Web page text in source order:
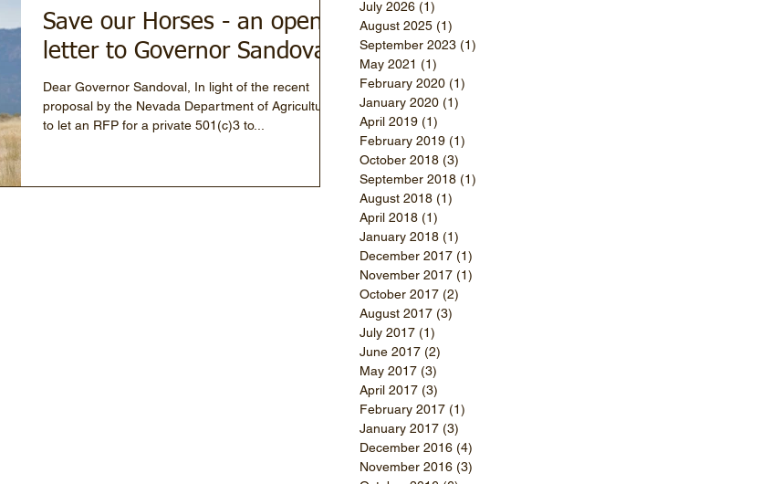
Save our Horses - an open
letter to Governor Sandoval
Dear Governor Sandoval, In light of the recent
proposal by the Nevada Department of Agriculture
to let an RFP for a private 501(c)3 to...
July 2026 (1)
August 2025 (1)
September 2023 (1)
May 2021 (1)
February 2020 (1)
January 2020 (1)
April 2019 (1)
February 2019 (1)
October 2018 (3)
September 2018 (1)
August 2018 (1)
April 2018 (1)
January 2018 (1)
December 2017 (1)
November 2017 (1)
October 2017 (2)
August 2017 (3)
July 2017 (1)
June 2017 (2)
May 2017 (3)
April 2017 (3)
February 2017 (1)
January 2017 (3)
December 2016 (4)
November 2016 (3)